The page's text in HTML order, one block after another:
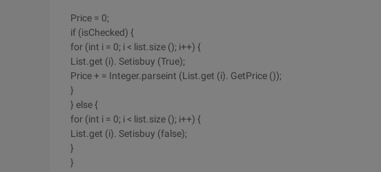
Price = 0;
if (isChecked) {
for (int i = 0; i < list.size (); i++) {
List.get (i). Setisbuy (True);
Price + = Integer.parseint (List.get (i). GetPrice ());
}
} else {
for (int i = 0; i < list.size (); i++) {
List.get (i). Setisbuy (false);
}
}